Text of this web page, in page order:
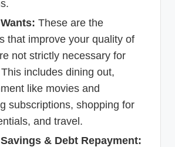
These are the
that improve your quality of
not strictly necessary for
includes dining out,
like movies and
subscriptions, shopping for
and travel.
& Debt Repayment: